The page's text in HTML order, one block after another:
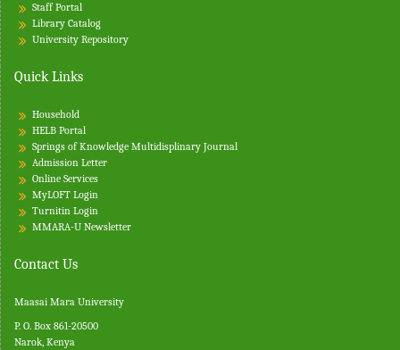
Staff Portal
Library Catalog
University Repository
Quick Links
Household
HELB Portal
Springs of Knowledge Multidisplinary Journal
Admission Letter
Online Services
MyLOFT Login
Turnitin Login
MMARA-U Newsletter
Contact Us
Maasai Mara University
P. O. Box 861-20500
Narok, Kenya